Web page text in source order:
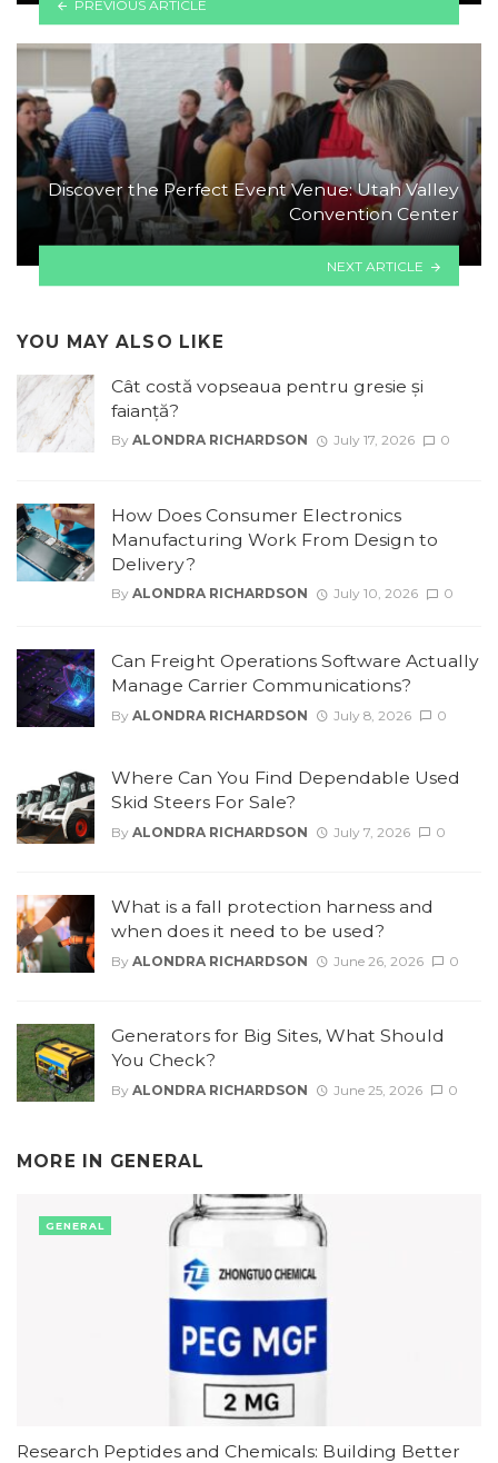
PREVIOUS ARTICLE
Discover the Perfect Event Venue: Utah Valley
Convention Center
NEXT ARTICLE
YOU MAY ALSO LIKE
Cât costă vopseaua pentru gresie și
faianță?
By ALONDRA RICHARDSON July 17, 2026 0
How Does Consumer Electronics
Manufacturing Work From Design to
Delivery?
By ALONDRA RICHARDSON July 10, 2026 0
Can Freight Operations Software Actually
Manage Carrier Communications?
By ALONDRA RICHARDSON July 8, 2026 0
Where Can You Find Dependable Used
Skid Steers For Sale?
By ALONDRA RICHARDSON July 7, 2026 0
What is a fall protection harness and
when does it need to be used?
By ALONDRA RICHARDSON June 26, 2026 0
Generators for Big Sites, What Should
You Check?
By ALONDRA RICHARDSON June 25, 2026 0
MORE IN GENERAL
Research Peptides and Chemicals: Building Better
GENERAL